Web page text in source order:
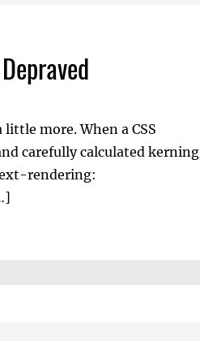
more. When a CSS
carefully calculated kerning
rendering: